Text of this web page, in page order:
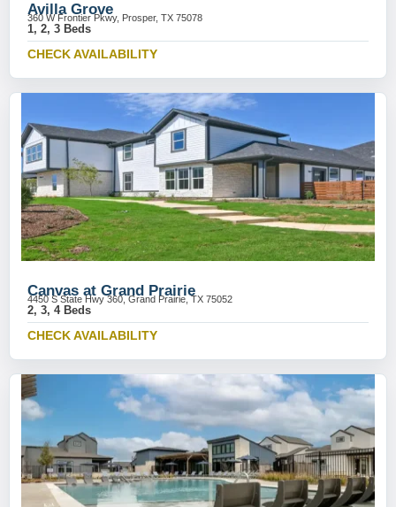
Avilla Grove
360 W Frontier Pkwy, Prosper, TX 75078
1, 2, 3 Beds
CHECK AVAILABILITY
Canvas at Grand Prairie
4450 S State Hwy 360, Grand Prairie, TX 75052
2, 3, 4 Beds
CHECK AVAILABILITY